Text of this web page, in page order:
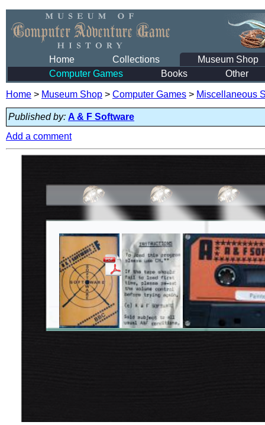
Home Collections
Museum Shop
Computer Games
Books Other
Home > Museum Shop > Computer Games > Miscellaneous
Published by: A & F Software
Add a comment